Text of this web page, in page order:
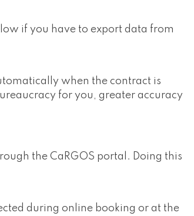
if you have to export data from
when the contract is
for you, greater accuracy
the CaRGOS portal. Doing this
during online booking or at the